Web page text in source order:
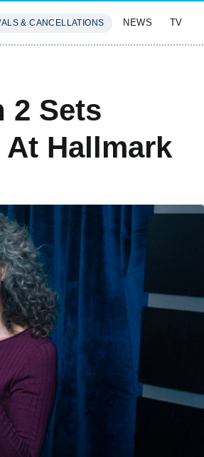
& CANCELLATIONS NEWS TV
2 Sets
Hallmark